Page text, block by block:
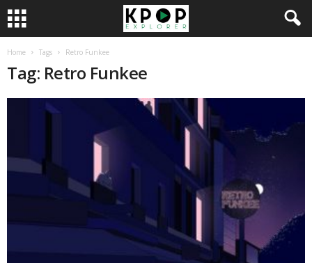
Home Tags Retro Funkee
Tag: Retro Funkee